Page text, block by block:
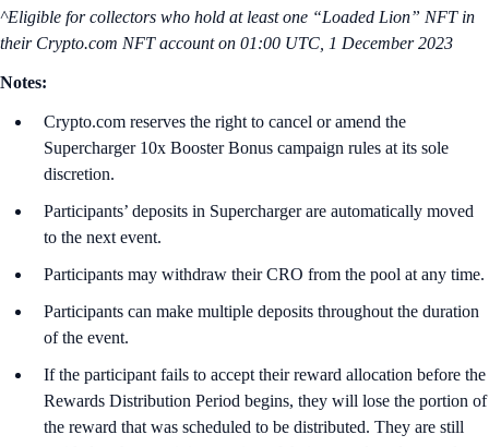
^Eligible for collectors who hold at least one “Loaded Lion” NFT in
their Crypto.com NFT account on 01:00 UTC, 1 December 2023
Notes:
Crypto.com reserves the right to cancel or amend the
Supercharger 10x Booster Bonus campaign rules at its sole
discretion.
Participants’ deposits in Supercharger are automatically moved
to the next event.
Participants may withdraw their CRO from the pool at any time.
Participants can make multiple deposits throughout the duration
of the event.
If the participant fails to accept their reward allocation before the
Rewards Distribution Period begins, they will lose the portion of
the reward that was scheduled to be distributed. They are still